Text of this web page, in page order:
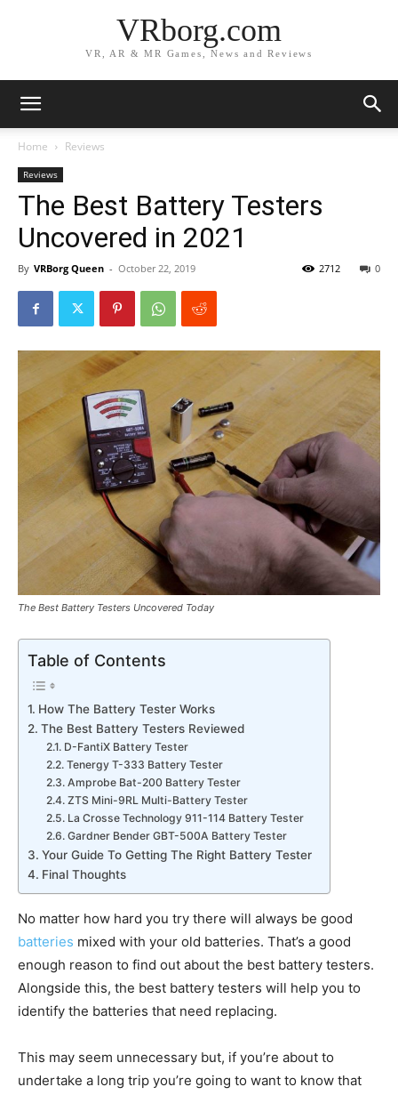
VRborg.com
VR, AR & MR Games, News and Reviews
Home Reviews
Reviews
The Best Battery Testers
Uncovered in 2021
By VRBorg Queen - October 22, 2019 0
2712
The Best Battery Testers Uncovered Today
Table of Contents
How The Battery Tester Works
The Best Battery Testers Reviewed
D-FantiX Battery Tester
Tenergy T-333 Battery Tester
Amprobe Bat-200 Battery Tester
ZTS Mini-9RL Multi-Battery Tester
La Crosse Technology 911-114 Battery Tester
Gardner Bender GBT-500A Battery Tester
Your Guide To Getting The Right Battery Tester
Final Thoughts
No matter how hard you try there will always be good
batteries mixed with your old batteries. That’s a good
enough reason to find out about the best battery testers.
Alongside this, the best battery testers will help you to
identify the batteries that need replacing.
This may seem unnecessary but, if you’re about to
undertake a long trip you’re going to want to know that